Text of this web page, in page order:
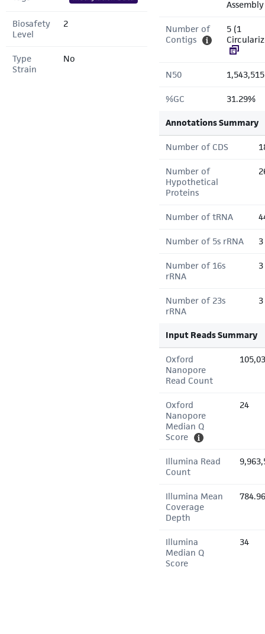
Biosafety
Level
2
Type
Strain
No
Assembly
Number of
Contigs
5 (1
N50
%GC 31.29%
Annotations Summary
Number of CDS
Number of
Hypothetical
Proteins
Number of tRNA
Number of 5s rRNA 3
Number of 16s
rRNA
3
Number of 23s
rRNA
3
Input Reads Summary
Oxford
Nanopore
Read Count
Oxford
Nanopore
Median Q
Score
24
Illumina Read
Count
Illumina Mean
Coverage
Depth
Illumina
Median Q
Score
34